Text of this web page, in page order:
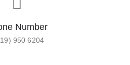
Number
950 6204